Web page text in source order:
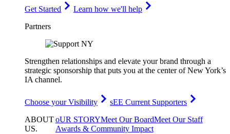
Get Started
Learn how we'll help
Partners
Strengthen relationships and elevate your brand through a
strategic sponsorship that puts you at the center of New York’s
IA channel.
Choose your Visibility
sEE Current Supporters
ABOUT
US.
oUR STORYMeet Our BoardMeet Our Staff
Awards & Community Impact